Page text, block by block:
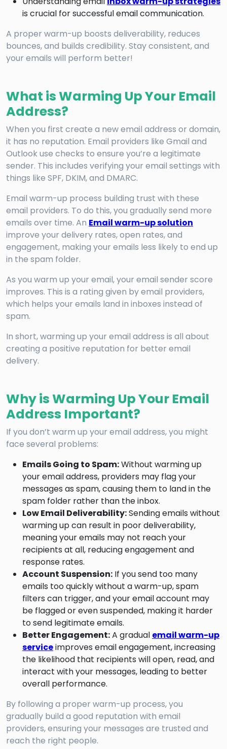
is crucial for successful email communication.
A proper warm-up boosts deliverability, reduces
bounces, and builds credibility. Stay consistent, and
your emails will perform better!
What is Warming Up Your Email
Address?
When you first create a new email address or domain,
it has no reputation. Email providers like Gmail and
Outlook use checks to ensure you’re a legitimate
sender. This includes verifying your email settings with
things like SPF, DKIM, and DMARC.
Email warm-up process building trust with these
email providers. To do this, you gradually send more
emails over time. An Email warm-up solution
improve your delivery rates, open rates, and
engagement, making your emails less likely to end up
in the spam folder.
As you warm up your email, your email sender score
improves. This is a rating given by email providers,
which helps your emails land in inboxes instead of
spam.
In short, warming up your email address is all about
creating a positive reputation for better email
delivery.
Why is Warming Up Your Email
Address Important?
If you don’t warm up your email address, you might
face several problems:
Emails Going to Spam:Without warming up
your email address, providers may flag your
messages as spam, causing them to land in the
spam folder rather than the inbox.
Low Email Deliverability:Sending emails without
warming up can result in poor deliverability,
meaning your emails may not reach your
recipients at all, reducing engagement and
response rates.
Account Suspension: If you send too many
emails too quickly without a warm-up, spam
filters can trigger, and your email account may
be flagged or even suspended, making it harder
to send legitimate emails.
Better Engagement:A gradual email warm-up
serviceimproves email engagement, increasing
the likelihood that recipients will open, read, and
interact with your messages, leading to better
overall performance.
By following a proper warm-up process, you
gradually build a good reputation with email
providers, ensuring your messages are trusted and
reach the right people.